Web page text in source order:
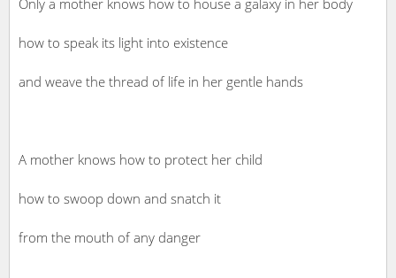
Only a mother knows how to house a galaxy in her body
how to speak its light into existence
and weave the thread of life in her gentle hands
A mother knows how to protect her child
how to swoop down and snatch it
from the mouth of any danger